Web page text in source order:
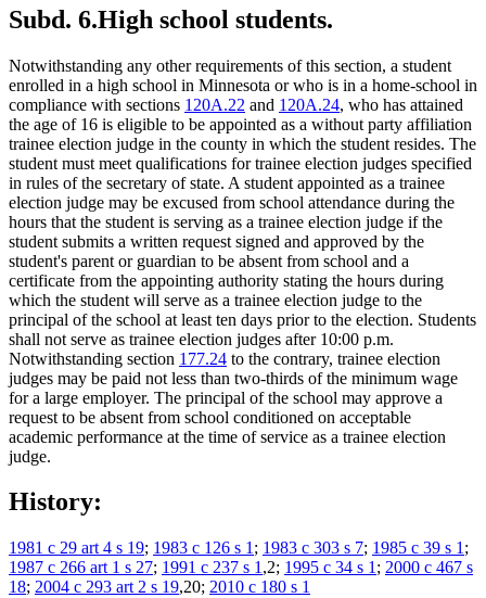
Subd. 6.High school students.
Notwithstanding any other requirements of this section, a student
enrolled in a high school in Minnesota or who is in a home-school in
compliance with sections 120A.22 and 120A.24, who has attained
the age of 16 is eligible to be appointed as a without party affiliation
trainee election judge in the county in which the student resides. The
student must meet qualifications for trainee election judges specified
in rules of the secretary of state. A student appointed as a trainee
election judge may be excused from school attendance during the
hours that the student is serving as a trainee election judge if the
student submits a written request signed and approved by the
student's parent or guardian to be absent from school and a
certificate from the appointing authority stating the hours during
which the student will serve as a trainee election judge to the
principal of the school at least ten days prior to the election. Students
shall not serve as trainee election judges after 10:00 p.m.
Notwithstanding section 177.24 to the contrary, trainee election
judges may be paid not less than two-thirds of the minimum wage
for a large employer. The principal of the school may approve a
request to be absent from school conditioned on acceptable
academic performance at the time of service as a trainee election
judge.
History:
1981 c 29 art 4 s 19; 1983 c 126 s 1 ; 1983 c 303 s 7; 1985 c 39 s 1 ;
1987 c 266 art 1 s 27; 1991 c 237 s 1 ,2; 1995 c 34 s 1 ; 2000 c 467 s
18; 2004 c 293 art 2 s 19,20; 2010 c 180 s 1